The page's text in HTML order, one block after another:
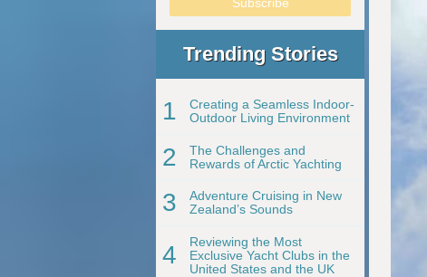
Trending Stories
1
Creating a Seamless Indoor-
Outdoor Living Environment
2
The Challenges and
Rewards of Arctic Yachting
3
Adventure Cruising in New
Zealand’s Sounds
4
Reviewing the Most
Exclusive Yacht Clubs in the
United States and the UK